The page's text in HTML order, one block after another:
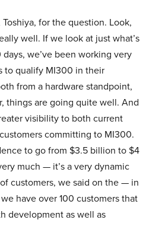
for the question. Look,
well. If we look at just what’s
we’ve been working very
to qualify MI300 in their
from a hardware standpoint,
things are going quite well. And
visibility to both current
committing to MI300.
to go from $3.5 billion to $4
much — it’s a very dynamic
customers, we said on the — in
have over 100 customers that
development as well as